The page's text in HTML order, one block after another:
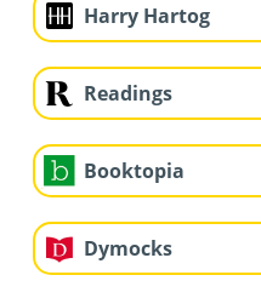
Harry Hartog
Readings
Booktopia
Dymocks